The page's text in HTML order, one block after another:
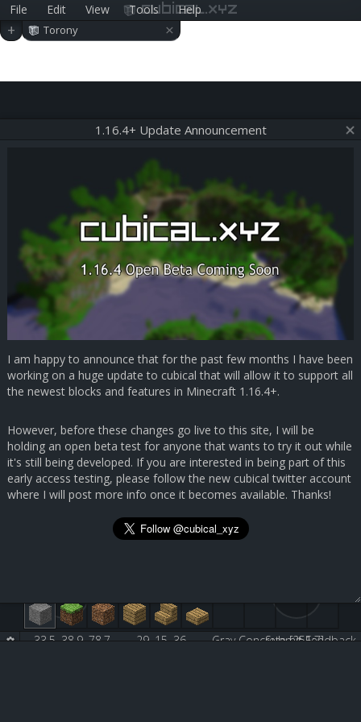
File Edit View Tools Help
cubical.xyz
+ Torony ×
Submit Feedback
33.5, 38.9, 78.7 29, 15, 36 Gray Concrete [251:7]
1.16.4+ Update Announcement
I am happy to announce that for the past few months I have been
working on a huge update to cubical that will allow it to support all
the newest blocks and features in Minecraft 1.16.4+.
However, before these changes go live to this site, I will be
holding an open beta test for anyone that wants to try it out while
it's still being developed. If you are interested in being part of this
early access testing, please follow the new cubical twitter account
where I will post more info once it becomes available. Thanks!